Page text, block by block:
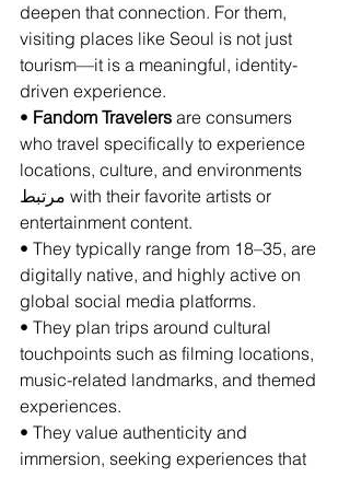
deepen that connection. For them,
visiting places like Seoul is not just
tourism—it is a meaningful, identity-
driven experience.
• Fandom Travelers are consumers
who travel specifically to experience
locations, culture, and environments
مرتبط with their favorite artists or
entertainment content.
• They typically range from 18–35, are
digitally native, and highly active on
global social media platforms.
• They plan trips around cultural
touchpoints such as filming locations,
music-related landmarks, and themed
experiences.
• They value authenticity and
immersion, seeking experiences that